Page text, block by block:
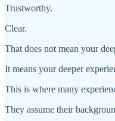
Trustworthy.
Clear.
That does not mean your
It means your deeper
This is where many
They assume their